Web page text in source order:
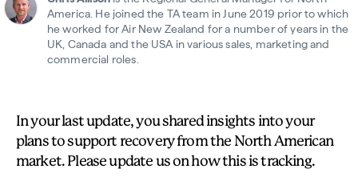
America. He joined the TA team in June 2019 prior to which
he worked for Air New Zealand for a number of years in the
UK, Canada and the USA in various sales, marketing and
commercial roles.
In your last update, you shared insights into your
plans to support recovery from the North American
market. Please update us on how this is tracking.